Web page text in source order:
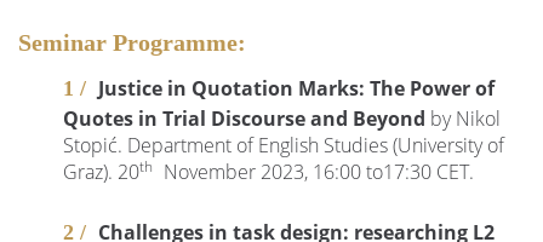
Seminar Programme:
Justice in Quotation Marks: The Power of
Quotes in Trial Discourse and Beyond by Nikol
Stopić. Department of English Studies (University of
Graz). 20th November 2023, 16:00 to17:30 CET.
Challenges in task design: researching L2